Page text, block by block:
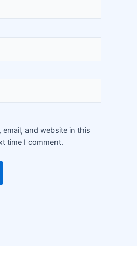
email, and website in this
time I comment.